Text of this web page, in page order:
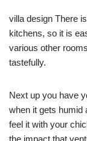
villa design There
kitchens, so it is
various other
tastefully.
Next up you have
when it gets humid
feel it with your